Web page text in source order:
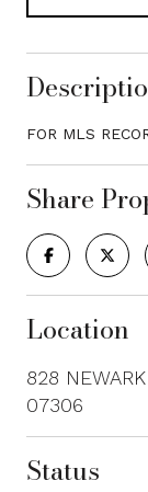
FOR MLS
Share
Location
828
07306
Status